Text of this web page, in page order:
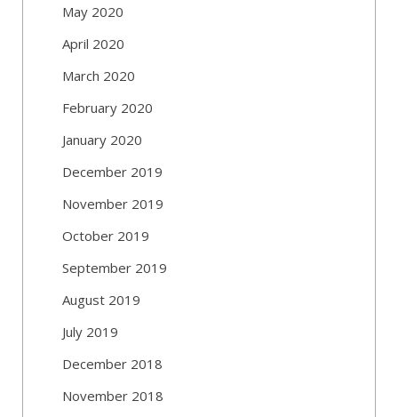
May 2020
April 2020
March 2020
February 2020
January 2020
December 2019
November 2019
October 2019
September 2019
August 2019
July 2019
December 2018
November 2018